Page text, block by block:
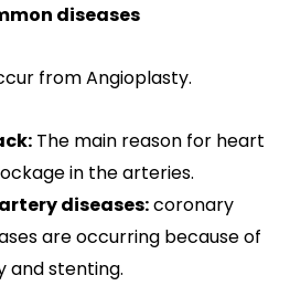
diseases
from Angioplasty.
The main reason for heart
in the arteries.
diseases:coronary
are occurring because of
and stenting.